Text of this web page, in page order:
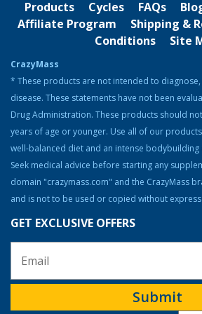
Strength & Performance
Bodybuilding
Health & Nutrition
Resources
Steroid Facts & Legal Alternatives
Team CrazyMass
Vitamins & Supplements
Workouts
Products Cycles FAQs
Affiliate Program
Shipping &
Conditions
Site
CrazyMass
* These products are not intended to
disease. These statements have not been
Drug Administration. These products should
years of age or younger. Use all of our
well-balanced diet and an intense
Seek medical advice before starting any
domain "crazymass.com" and the CrazyMass
and is not to be used or copied without
GET EXCLUSIVE OFFERS
Submit